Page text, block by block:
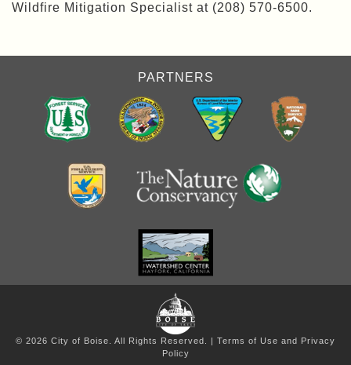
Wildfire Mitigation Specialist at (208) 570-6500.
PARTNERS
© 2026 City of Boise. All Rights Reserved. | Terms of Use and Privacy
Policy